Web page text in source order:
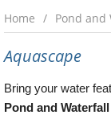
Home Pond and
Aquascape
Bring your water
Pond and